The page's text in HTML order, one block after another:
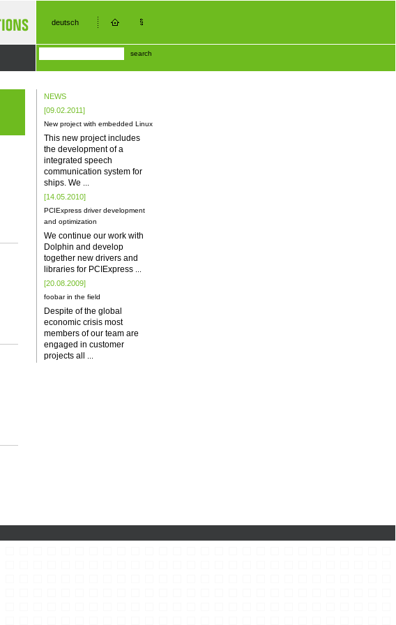
deutsch
search
NEWS
[09.02.2011]
New project with embedded Linux
This new project includes
the development of a
integrated speech
communication system for
ships. We
[14.05.2010]
PCIExpress driver development
and optimization
We continue our work with
Dolphin and develop
together new drivers and
libraries for PCIExpress
[20.08.2009]
foobar in the field
Despite of the global
economic crisis most
members of our team are
engaged in customer
projects all